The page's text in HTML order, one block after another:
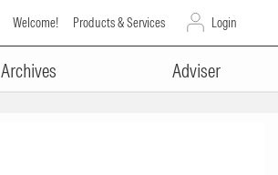
Welcome! Products & Services Login
Archives Adviser